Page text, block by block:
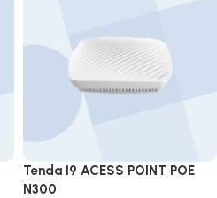
Tenda I9 ACESS POINT POE
N300